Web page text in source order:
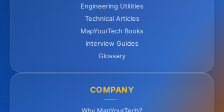
Engineering Utilities
Technical Articles
MapYourTech Books
Interview Guides
Glossary
COMPANY